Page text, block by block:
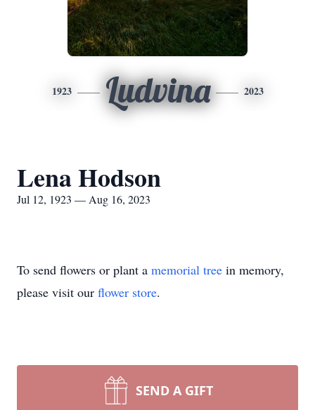
1923 Ludvina 2023
Lena Hodson
Jul 12, 1923 — Aug 16, 2023
To send flowers or plant a memorial tree in memory,
please visit our flower store.
SEND A GIFT